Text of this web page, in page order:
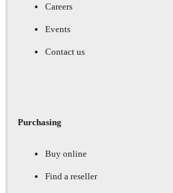
Careers
Events
Contact us
Purchasing
Buy online
Find a reseller